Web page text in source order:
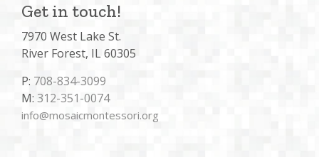
Get in touch!
7970 West Lake St.
River Forest, IL 60305
P: 708-834-3099
M: 312-351-0074
info@mosaicmontessori.org